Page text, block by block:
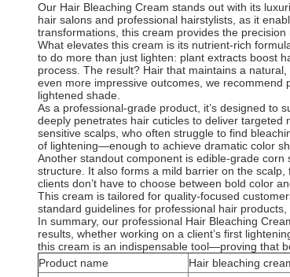
Our Hair Bleaching Cream stands out with its
hair salons and professional hairstylists, as it
transformations, this cream provides the
What elevates this cream is its nutrient-rich
to do more than just lighten: plant extracts boost
process. The result? Hair that maintains a
even more impressive outcomes, we
lightened shade.
As a professional-grade product, it’s designed to
deeply penetrates hair cuticles to deliver
sensitive scalps, who often struggle to find
of lightening—enough to achieve dramatic color
Another standout component is edible-grade
structure. It also forms a mild barrier on the
clients don’t have to choose between bold color
This cream is tailored for quality-focused
standard guidelines for professional hair
In summary, our professional Hair Bleaching
results, whether working on a client’s first
this cream is an indispensable tool—proving that
Product name
Hair bleaching